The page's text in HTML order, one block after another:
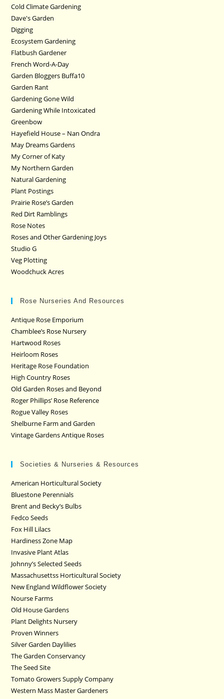
Cold Climate Gardening
Dave's Garden
Digging
Ecosystem Gardening
Flatbush Gardener
French Word-A-Day
Garden Bloggers Buffa10
Garden Rant
Gardening Gone Wild
Gardening While Intoxicated
Greenbow
Hayefield House – Nan Ondra
May Dreams Gardens
My Corner of Katy
My Northern Garden
Natural Gardening
Plant Postings
Prairie Rose’s Garden
Red Dirt Ramblings
Rose Notes
Roses and Other Gardening Joys
Studio G
Veg Plotting
Woodchuck Acres
Rose Nurseries And Resources
Antique Rose Emporium
Chamblee’s Rose Nursery
Hartwood Roses
Heirloom Roses
Heritage Rose Foundation
High Country Roses
Old Garden Roses and Beyond
Roger Phillips’ Rose Reference
Rogue Valley Roses
Shelburne Farm and Garden
Vintage Gardens Antique Roses
Societies & Nurseries & Resources
American Horticultural Society
Bluestone Perennials
Brent and Becky’s Bulbs
Fedco Seeds
Fox Hill Lilacs
Hardiness Zone Map
Invasive Plant Atlas
Johnny’s Selected Seeds
Massachusettss Horticultural Society
New England Wildflower Society
Nourse Farms
Old House Gardens
Plant Delights Nursery
Proven Winners
Silver Garden Daylilies
The Garden Conservancy
The Seed Site
Tomato Growers Supply Company
Western Mass Master Gardeners